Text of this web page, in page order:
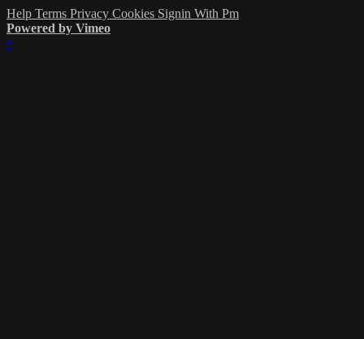
Help Terms Privacy Cookies Signin With Pm
Powered by Vimeo
×